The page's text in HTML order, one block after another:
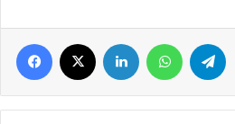
Facebook LinkedIn WhatsApp